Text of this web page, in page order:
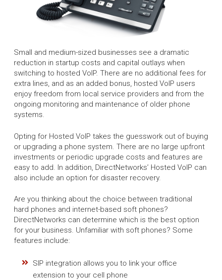
Small and medium-sized businesses see a dramatic
reduction in startup costs and capital outlays when
switching to hosted VoIP. There are no additional fees for
extra lines, and as an added bonus, hosted VoIP users
enjoy freedom from local service providers and from the
ongoing monitoring and maintenance of older phone
systems.
Opting for Hosted VoIP takes the guesswork out of buying
or upgrading a phone system. There are no large upfront
investments or periodic upgrade costs and features are
easy to add. In addition, DirectNetworks’ Hosted VoIP can
also include an option for disaster recovery.
Are you thinking about the choice between traditional
hard phones and internet-based soft phones?
DirectNetworks can determine which is the best option
for your business. Unfamiliar with soft phones? Some
features include:
SIP integration allows you to link your office
extension to your cell phone